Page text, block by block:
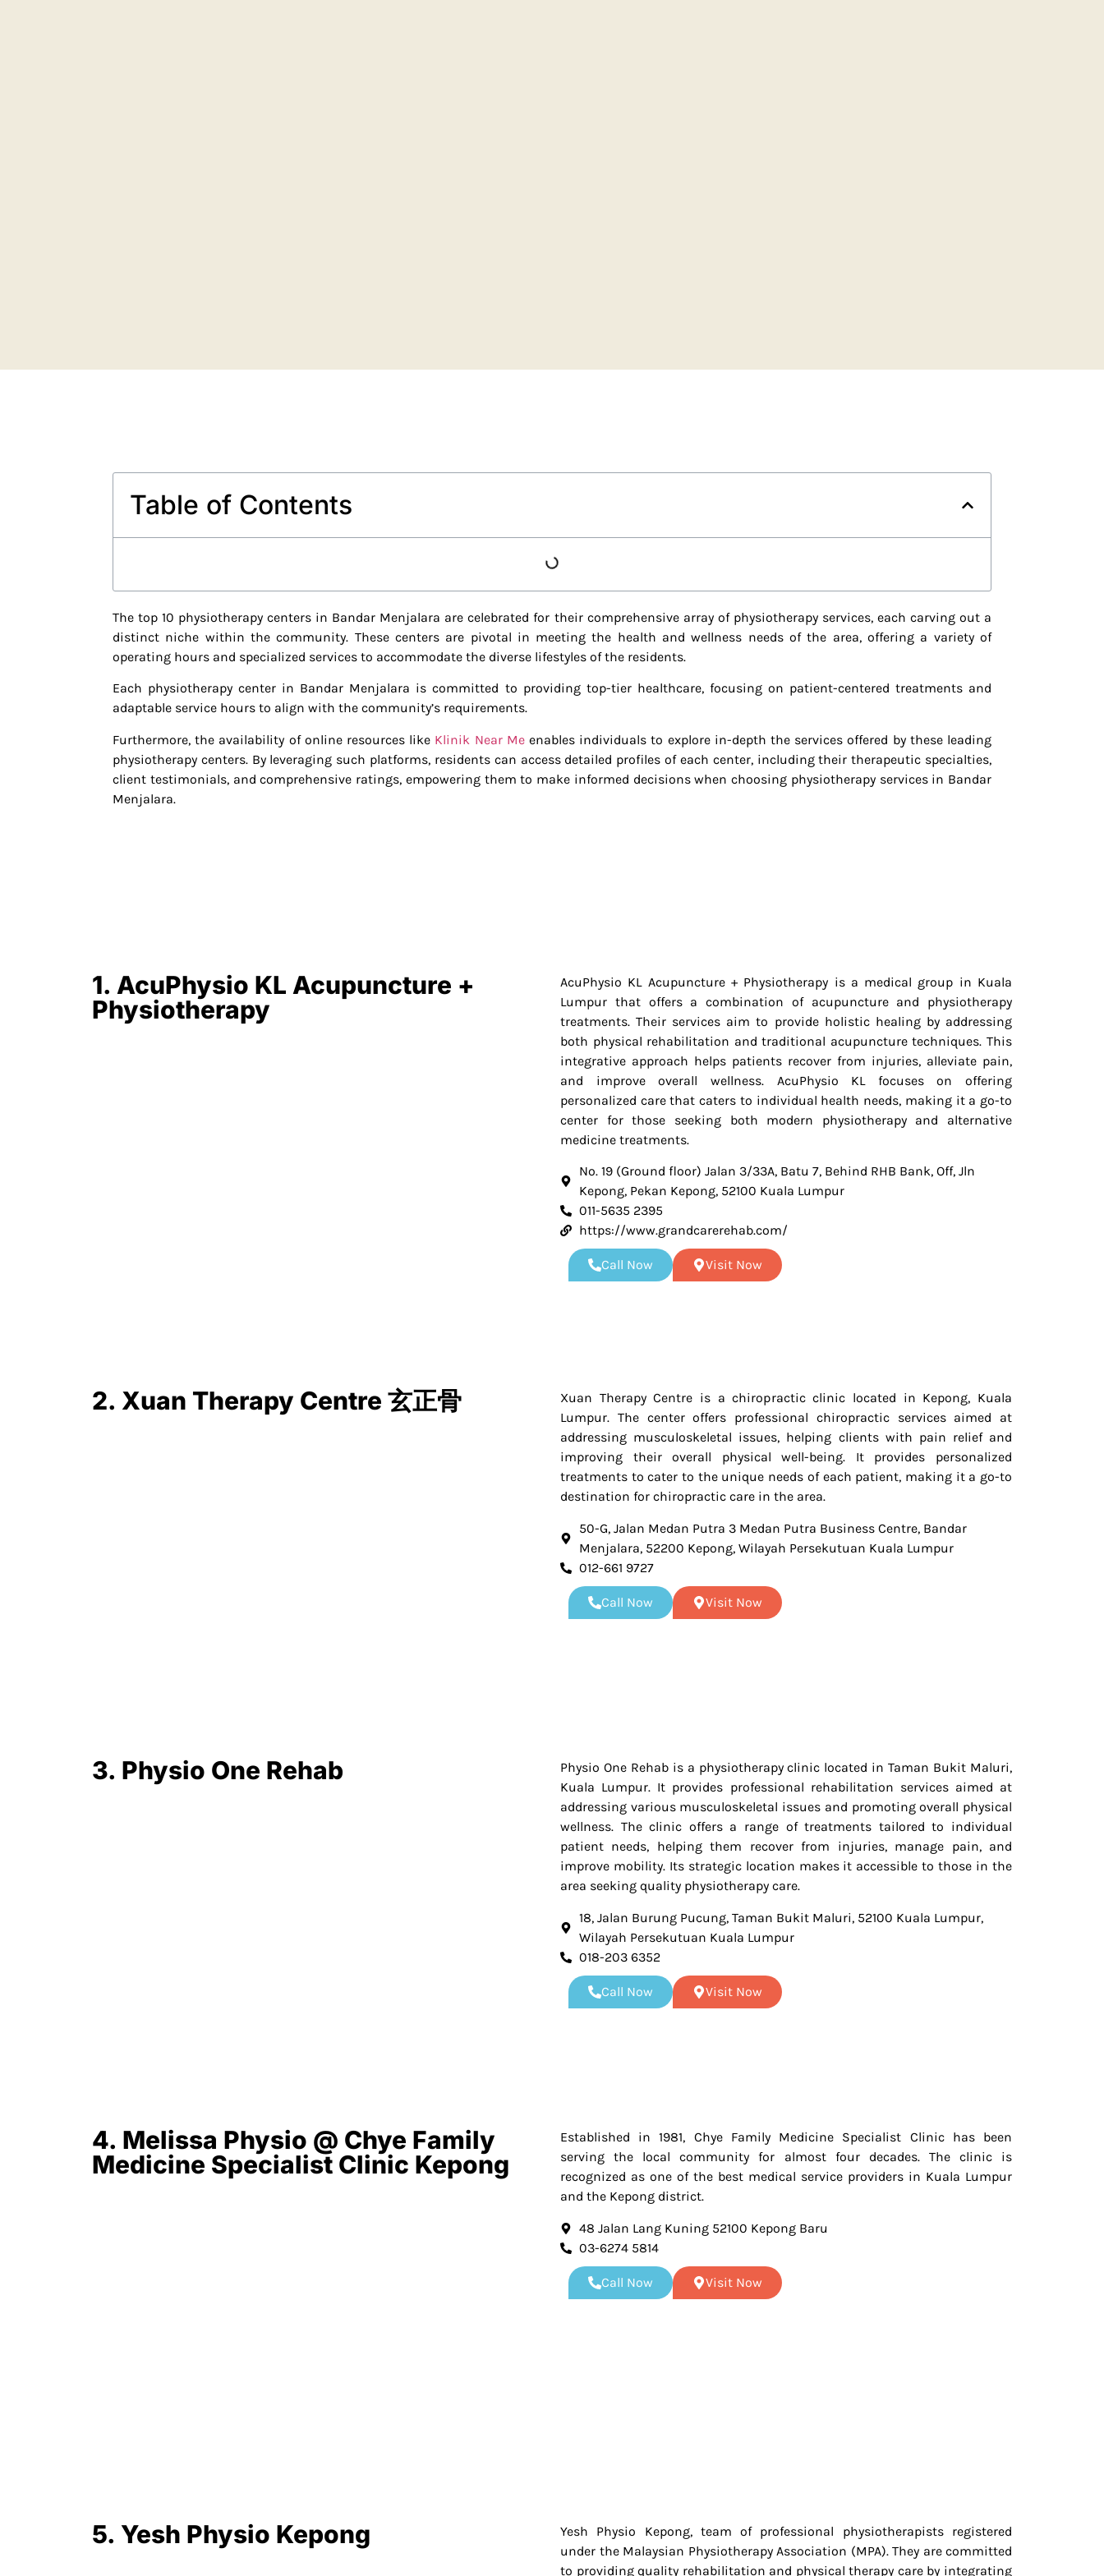
Table of Contents
The top 10 physiotherapy centers in Bandar Menjalara are celebrated for their comprehensive array of physiotherapy services, each carving out a
distinct niche within the community. These centers are pivotal in meeting the health and wellness needs of the area, offering a variety of
operating hours and specialized services to accommodate the diverse lifestyles of the residents.
Each physiotherapy center in Bandar Menjalara is committed to providing top-tier healthcare, focusing on patient-centered treatments and
adaptable service hours to align with the community’s requirements.
Furthermore, the availability of online resources like Klinik Near Meenables individuals to explore in-depth the services offered by these leading
physiotherapy centers. By leveraging such platforms, residents can access detailed profiles of each center, including their therapeutic specialties,
client testimonials, and comprehensive ratings, empowering them to make informed decisions when choosing physiotherapy services in Bandar
Menjalara.
1. AcuPhysio KL Acupuncture +
Physiotherapy
AcuPhysio KL Acupuncture + Physiotherapy is a medical group in Kuala
Lumpur that offers a combination of acupuncture and physiotherapy
treatments. Their services aim to provide holistic healing by addressing
both physical rehabilitation and traditional acupuncture techniques. This
integrative approach helps patients recover from injuries, alleviate pain,
and improve overall wellness. AcuPhysio KL focuses on offering
personalized care that caters to individual health needs, making it a go-to
center for those seeking both modern physiotherapy and alternative
medicine treatments.
No. 19 (Ground floor) Jalan 3/33A, Batu 7, Behind RHB Bank, Off, Jln
Kepong, Pekan Kepong, 52100 Kuala Lumpur
011-5635 2395
https://www.grandcarerehab.com/
Call Now Visit Now
2. Xuan Therapy Centre 玄正骨
Xuan Therapy Centre is a chiropractic clinic located in Kepong, Kuala
Lumpur. The center offers professional chiropractic services aimed at
addressing musculoskeletal issues, helping clients with pain relief and
improving their overall physical well-being. It provides personalized
treatments to cater to the unique needs of each patient, making it a go-to
destination for chiropractic care in the area.
50-G, Jalan Medan Putra 3 Medan Putra Business Centre, Bandar
Menjalara, 52200 Kepong, Wilayah Persekutuan Kuala Lumpur
012-661 9727
Call Now Visit Now
3. Physio One Rehab
Physio One Rehab is a physiotherapy clinic located in Taman Bukit Maluri,
Kuala Lumpur. It provides professional rehabilitation services aimed at
addressing various musculoskeletal issues and promoting overall physical
wellness. The clinic offers a range of treatments tailored to individual
patient needs, helping them recover from injuries, manage pain, and
improve mobility. Its strategic location makes it accessible to those in the
area seeking quality physiotherapy care.
18, Jalan Burung Pucung, Taman Bukit Maluri, 52100 Kuala Lumpur,
Wilayah Persekutuan Kuala Lumpur
018-203 6352
Call Now Visit Now
4. Melissa Physio @ Chye Family
Medicine Specialist Clinic Kepong
Established in 1981, Chye Family Medicine Specialist Clinic has been
serving the local community for almost four decades. The clinic is
recognized as one of the best medical service providers in Kuala Lumpur
and the Kepong district.
48 Jalan Lang Kuning 52100 Kepong Baru
03-6274 5814
Call Now Visit Now
5. Yesh Physio Kepong
Yesh Physio Kepong, team of professional physiotherapists registered
under the Malaysian Physiotherapy Association (MPA). They are committed
to providing quality rehabilitation and physical therapy care by integrating